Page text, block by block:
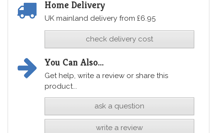
Home Delivery
UK mainland delivery from £6.95
check delivery cost
You Can Also...
Get help, write a review or share this
product...
ask a question
write a review